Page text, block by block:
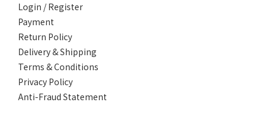
Login / Register
Payment
Return Policy
Delivery & Shipping
Terms & Conditions
Privacy Policy
Anti-Fraud Statement